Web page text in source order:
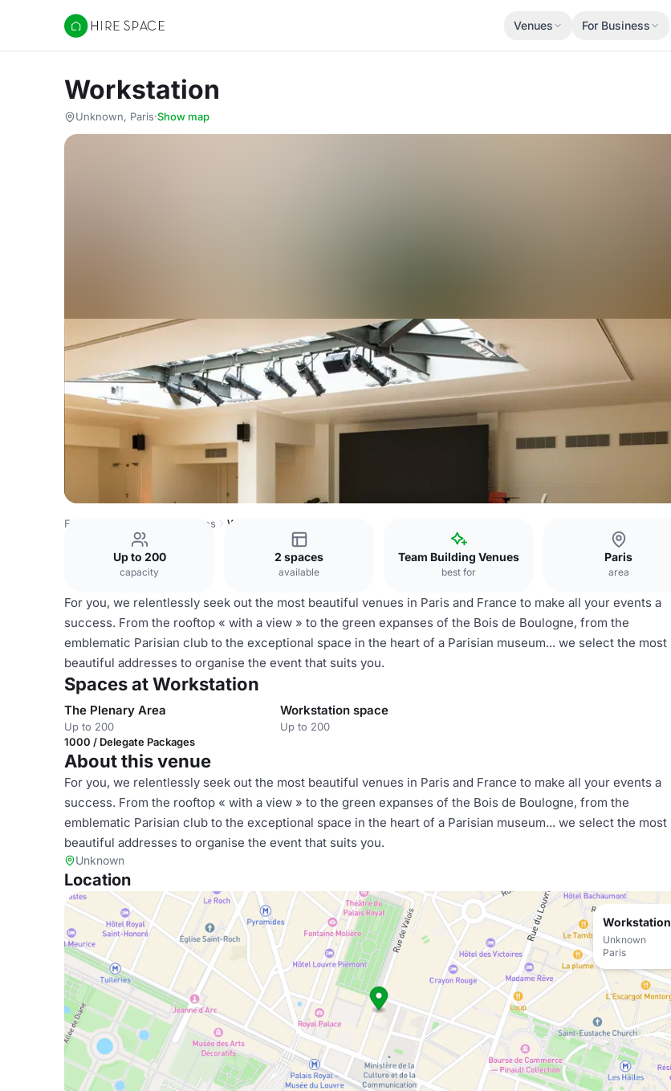
Hire Space
Venues For Business
Workstation
Unknown, Paris·Show map
France Venues Paris Venues Workstation
Up to 200
capacity
2 spaces
available
Team Building Venues
best for
Paris
area
For you, we relentlessly seek out the most beautiful venues in Paris and France to make all your events a
success. From the rooftop « with a view » to the green expanses of the Bois de Boulogne, from the
emblematic Parisian club to the exceptional space in the heart of a Parisian museum... we select the most
beautiful addresses to organise the event that suits you.
Spaces at Workstation
The Plenary Area
Up to 200
1000 / Delegate Packages
Workstation space
Up to 200
About this venue
For you, we relentlessly seek out the most beautiful venues in Paris and France to make all your events a
success. From the rooftop « with a view » to the green expanses of the Bois de Boulogne, from the
emblematic Parisian club to the exceptional space in the heart of a Parisian museum... we select the most
beautiful addresses to organise the event that suits you.
Unknown
Location
Workstation
Unknown
Paris